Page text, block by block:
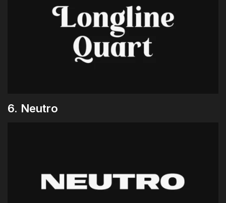
6. Neutro